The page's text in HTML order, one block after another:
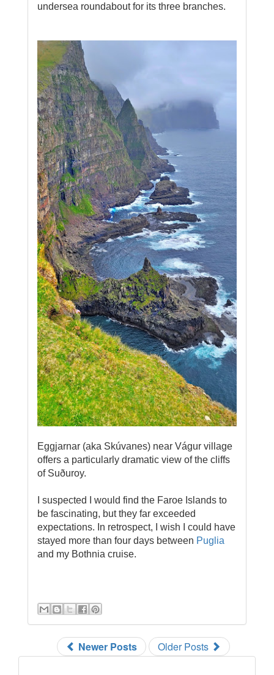
undersea roundabout for its three branches.
Eggjarnar (aka Skúvanes) near Vágur village
offers a particularly dramatic view of the cliffs
of Suðuroy.
I suspected I would find the Faroe Islands to
be fascinating, but they far exceeded
expectations. In retrospect, I wish I could have
stayed more than four days between Puglia
and my Bothnia cruise.
Newer Posts Older Posts